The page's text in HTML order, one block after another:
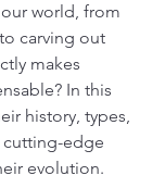
world, from
carving out
makes
In this
history, types,
cutting-edge
evolution.